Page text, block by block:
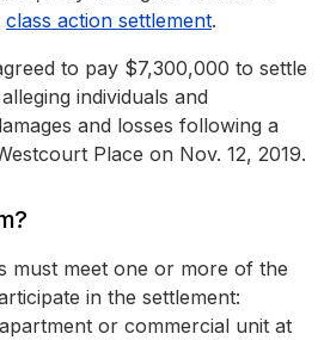
class action settlement.
to pay $7,300,000 to settle
individuals and
and losses following a
Place on Nov. 12, 2019.
must meet one or more of the
in the settlement:
or commercial unit at